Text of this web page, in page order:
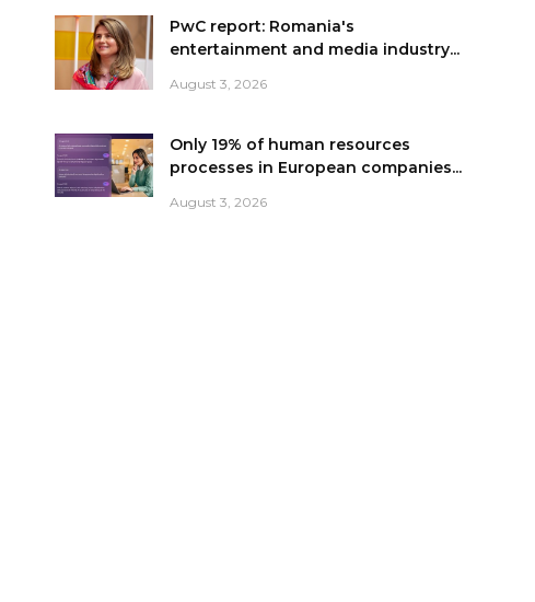
PwC report: Romania's
entertainment and media industry...
August 3, 2026
Only 19% of human resources
processes in European companies...
August 3, 2026